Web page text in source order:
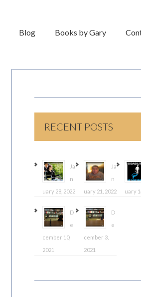
Blog Books by Gary
RECENT POSTS
Ja
n
uary 28, 2022
Ja
n
uary 21, 2022
uary
D
e
cember 10,
2021
D
e
cember 3,
2021